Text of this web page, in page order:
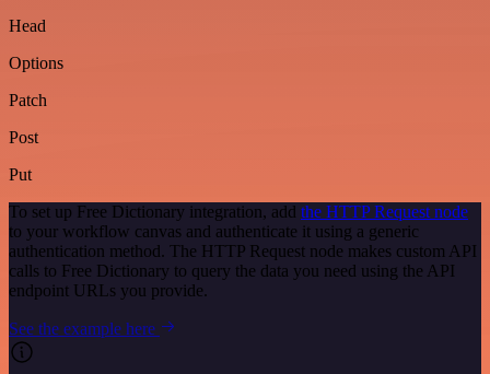
Head
Options
Patch
Post
Put
To set up Free Dictionary integration, add the HTTP Request node
to your workflow canvas and authenticate it using a generic
authentication method. The HTTP Request node makes custom API
calls to Free Dictionary to query the data you need using the API
endpoint URLs you provide.
See the example here